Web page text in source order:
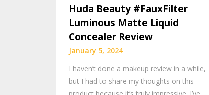
Huda Beauty #FauxFilter
Luminous Matte Liquid
Concealer Review
January 5, 2024
I haven’t done a makeup review in a while,
but I had to share my thoughts on this